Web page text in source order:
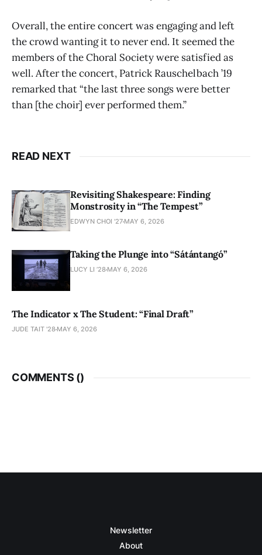
Overall, the entire concert was engaging and left
the crowd wanting it to never end. It seemed the
members of the Choral Society were satisfied as
well. After the concert, Patrick Rauschelbach ’19
remarked that “the last three songs were better
than [the choir] ever performed them.”
READ NEXT
Revisiting Shakespeare: Finding
Monstrosity in “The Tempest”
EDWYN CHOI '27 MAY 6, 2026
Taking the Plunge into “Sátántangó”
LUCY LI ’28 MAY 6, 2026
The Indicator x The Student: “Final Draft”
JUDE TAIT '28 MAY 6, 2026
COMMENTS ()
Newsletter
About